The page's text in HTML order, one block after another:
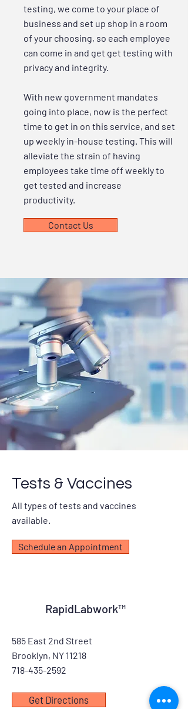
testing, we come to your place of
business and set up shop in a room
of your choosing, so each employee
can come in and get get testing with
privacy and integrity.
With new government mandates
going into place, now is the perfect
time to get in on this service, and set
up weekly in-house testing. This will
alleviate the strain of having
employees take time off weekly to
get tested and increase
productivity.
Contact Us
Tests & Vaccines
All types of tests and vaccines
available.
Schedule an Appointment
RapidLabwork™
585 East 2nd Street
Brooklyn, NY 11218
718-435-2592
Get Directions